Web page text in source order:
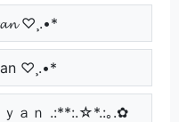
♡¸.•*
♡¸.•*
ａｎ .:**:.☆*.:｡.✿